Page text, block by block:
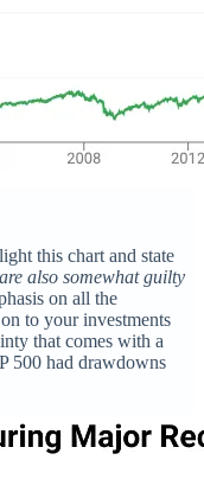
this chart and state
also somewhat guilty
on all the
to your investments
that comes with a
500 had drawdowns